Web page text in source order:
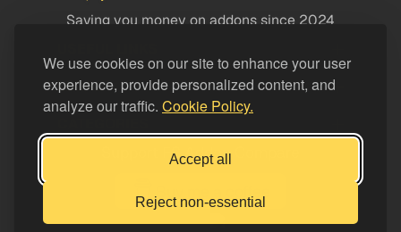
We use cookies on our site to enhance your user
experience, provide personalized content, and
analyze our traffic. Cookie Policy.
Accept all
Reject non-essential
Saving you money on addons since 2024
LEGAL
Support FS Addon Compare
Buy me a coffee